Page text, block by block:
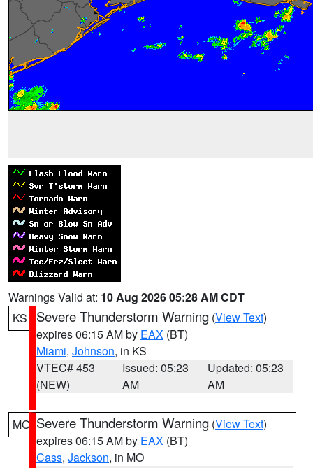
Warnings Valid at: 10 Aug 2026 05:28 AM CDT
KS
Severe Thunderstorm Warning (View Text)
expires 06:15 AM by EAX (BT)
Miami, Johnson, in KS
VTEC# 453
(NEW)
Issued: 05:23
AM
Updated: 05:23
AM
MO Severe Thunderstorm Warning (View Text)
expires 06:15 AM by EAX (BT)
Cass, Jackson, in MO